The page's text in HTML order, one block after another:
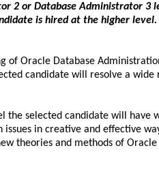
2 or Database Administrator 3
is hired at the higher level.
Oracle Database
candidate will resolve a
selected candidate will have
in creative and effective
theories and methods of